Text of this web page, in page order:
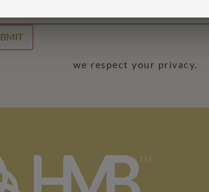
we respect your privacy.